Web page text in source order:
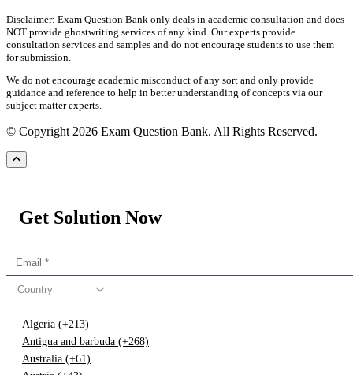
Disclaimer: Exam Question Bank only deals in academic consultation and does
NOT provide ghostwriting services of any kind. Our experts provide
consultation services and samples and do not encourage students to use them
for submission.
We do not encourage academic misconduct of any sort and only provide
guidance and reference to help in better understanding of concepts via our
subject matter experts.
© Copyright 2026 Exam Question Bank. All Rights Reserved.
Get Solution Now
Country
Algeria (+213)
Antigua and barbuda (+268)
Australia (+61)